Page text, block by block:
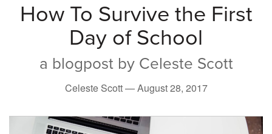
How To Survive the First
Day of School
a blogpost by Celeste Scott
Celeste Scott —August 28, 2017